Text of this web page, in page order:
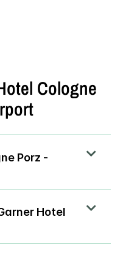
Cologne
Porz -
Hotel